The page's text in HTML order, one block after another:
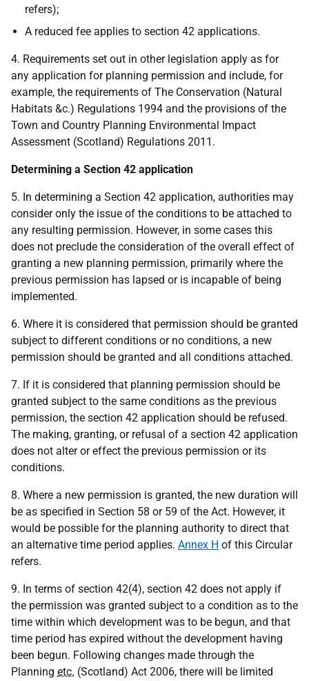
refers);
A reduced fee applies to section 42 applications.
4. Requirements set out in other legislation apply as for
any application for planning permission and include, for
example, the requirements of The Conservation (Natural
Habitats &c.) Regulations 1994 and the provisions of the
Town and Country Planning Environmental Impact
Assessment (Scotland) Regulations 2011.
Determining a Section 42 application
5. In determining a Section 42 application, authorities may
consider only the issue of the conditions to be attached to
any resulting permission. However, in some cases this
does not preclude the consideration of the overall effect of
granting a new planning permission, primarily where the
previous permission has lapsed or is incapable of being
implemented.
6. Where it is considered that permission should be granted
subject to different conditions or no conditions, a new
permission should be granted and all conditions attached.
7. If it is considered that planning permission should be
granted subject to the same conditions as the previous
permission, the section 42 application should be refused.
The making, granting, or refusal of a section 42 application
does not alter or effect the previous permission or its
conditions.
8. Where a new permission is granted, the new duration will
be as specified in Section 58 or 59 of the Act. However, it
would be possible for the planning authority to direct that
an alternative time period applies. Annex H of this Circular
refers.
9. In terms of section 42(4), section 42 does not apply if
the permission was granted subject to a condition as to the
time within which development was to be begun, and that
time period has expired without the development having
been begun. Following changes made through the
Planning etc. (Scotland) Act 2006, there will be limited